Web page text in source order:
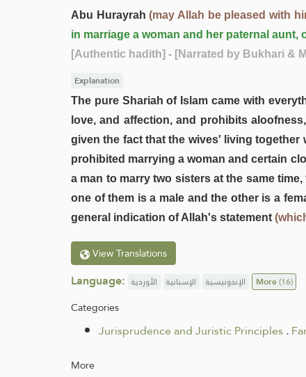
Abu Hurayrah(may Allah be pleased with
in marriage a woman and her paternal aunt,
[Authentic hadith] - [Narrated by Bukhari &
Explanation
The pure Shariah of Islam came with
love, and affection, and prohibits
given the fact that the wives' living together
prohibited marrying a woman and certain
a man to marry two sisters at the same
one of them is a male and the other is a
general indication of Allah's statement
View Translations
Language: الأوردية الإسبانية الإندونيسية More(16)
Categories
Jurisprudence and Juristic Principles.
More